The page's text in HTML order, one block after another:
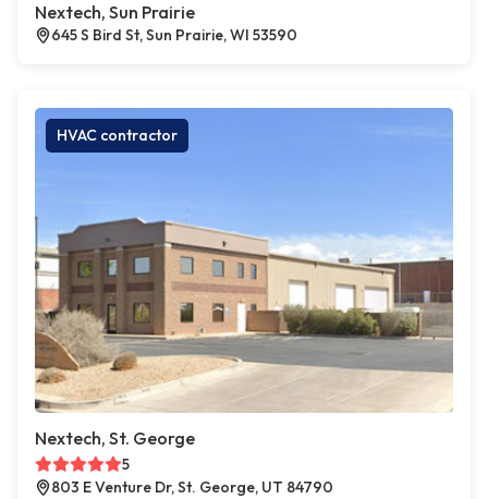
Nextech, Sun Prairie
645 S Bird St, Sun Prairie, WI 53590
HVAC contractor
Nextech, St. George
5
803 E Venture Dr, St. George, UT 84790